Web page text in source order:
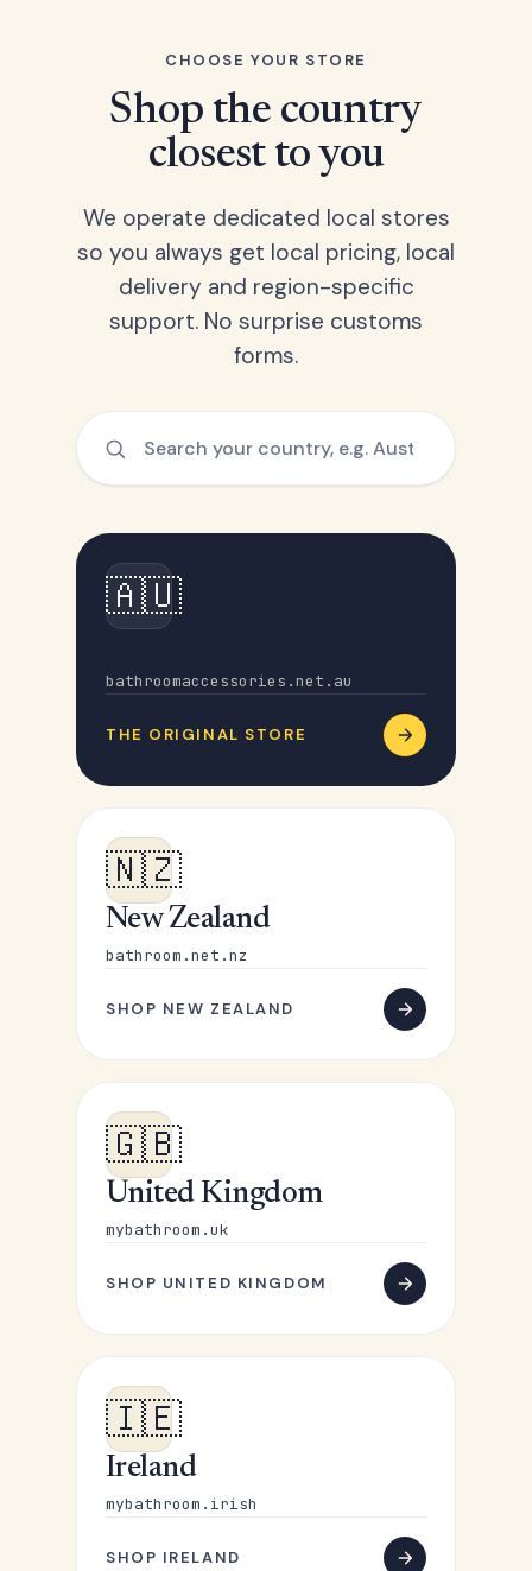
CHOOSE YOUR STORE
Shop the country
closest to you
We operate dedicated local stores
so you always get local pricing, local
delivery and region-specific
support. No surprise customs
forms.
🇦🇺
bathroomaccessories.net.au
THE ORIGINAL STORE
🇳🇿
New Zealand
bathroom.net.nz
SHOP NEW ZEALAND
🇬🇧
United Kingdom
mybathroom.uk
SHOP UNITED KINGDOM
🇮🇪
Ireland
mybathroom.irish
SHOP IRELAND